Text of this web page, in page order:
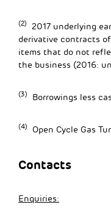
(2)
2017 underlying
derivative contracts
items that do not
the business (2016:
(3) Borrowings less
(4) Open Cycle Gas
Contacts
Enquiries: